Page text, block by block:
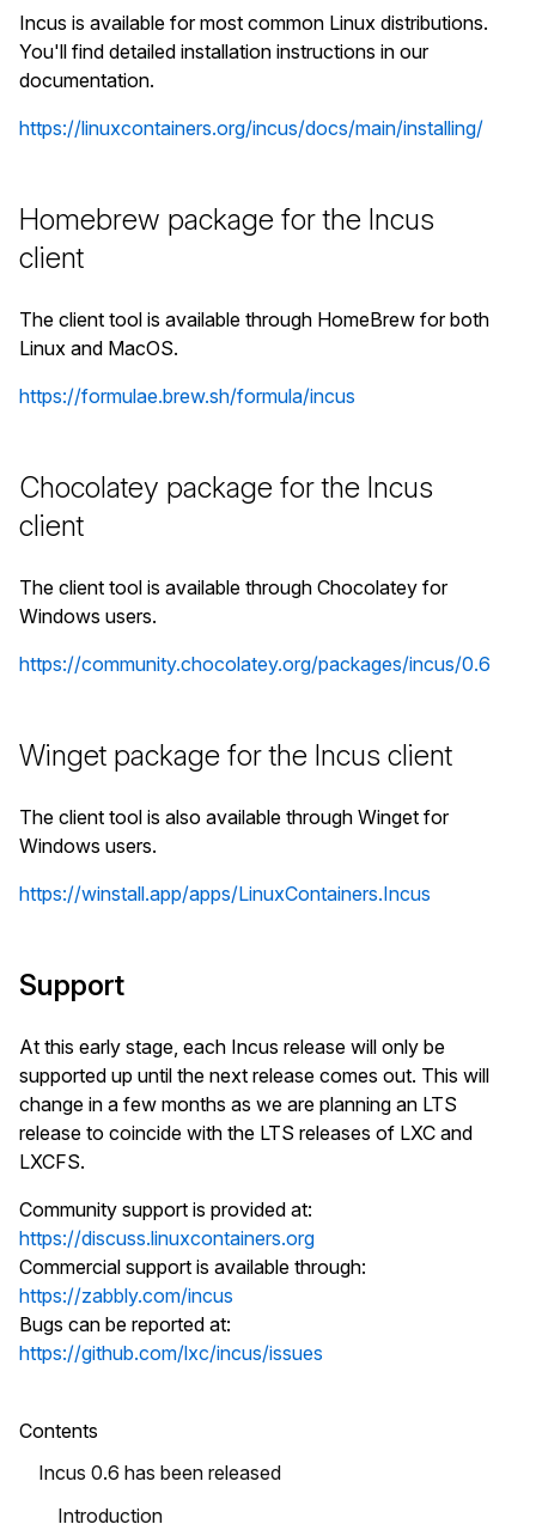
Incus is available for most common Linux distributions.
You'll find detailed installation instructions in our
documentation.
https://linuxcontainers.org/incus/docs/main/installing/
Homebrew package for the Incus
client
The client tool is available through HomeBrew for both
Linux and MacOS.
https://formulae.brew.sh/formula/incus
Chocolatey package for the Incus
client
The client tool is available through Chocolatey for
Windows users.
https://community.chocolatey.org/packages/incus/0.6
Winget package for the Incus client
The client tool is also available through Winget for
Windows users.
https://winstall.app/apps/LinuxContainers.Incus
Support
At this early stage, each Incus release will only be
supported up until the next release comes out. This will
change in a few months as we are planning an LTS
release to coincide with the LTS releases of LXC and
LXCFS.
Community support is provided at:
https://discuss.linuxcontainers.org
Commercial support is available through:
https://zabbly.com/incus
Bugs can be reported at:
https://github.com/lxc/incus/issues
Contents
Incus 0.6 has been released
Introduction